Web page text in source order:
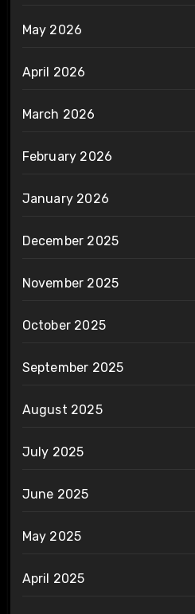
May 2026
April 2026
March 2026
February 2026
January 2026
December 2025
November 2025
October 2025
September 2025
August 2025
July 2025
June 2025
May 2025
April 2025